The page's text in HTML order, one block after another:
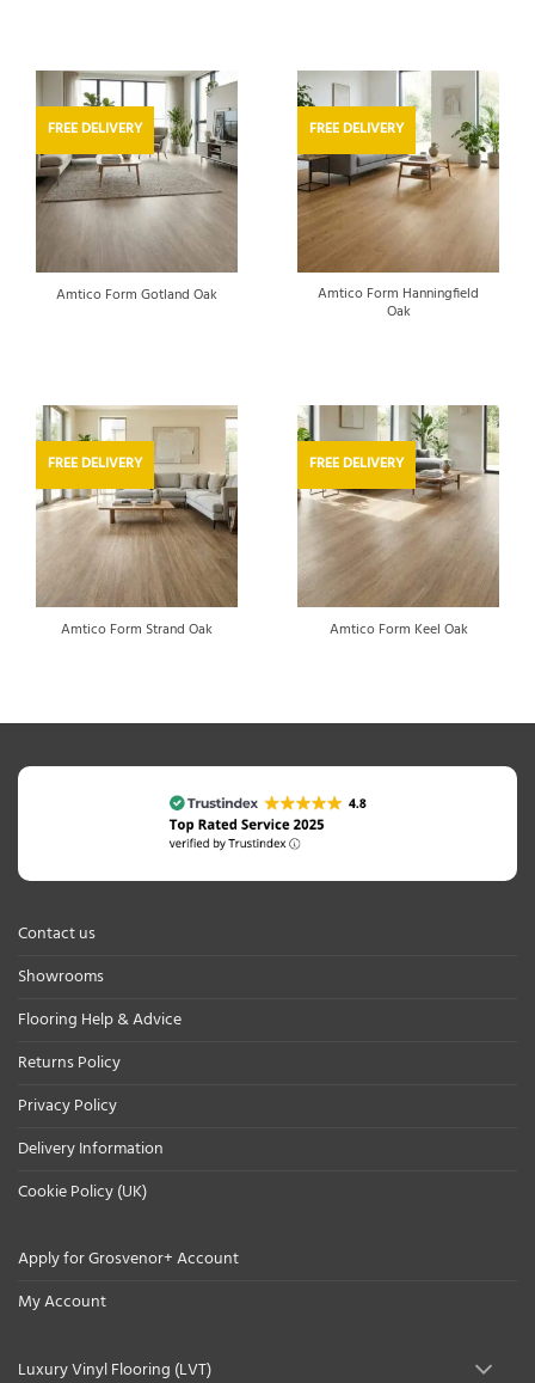
FREE DELIVERY
Amtico Form Gotland Oak
FREE DELIVERY
Amtico Form Hanningfield
Oak
FREE DELIVERY
Amtico Form Strand Oak
FREE DELIVERY
Amtico Form Keel Oak
Contact us
Showrooms
Flooring Help & Advice
Returns Policy
Privacy Policy
Delivery Information
Cookie Policy (UK)
Apply for Grosvenor+ Account
My Account
Luxury Vinyl Flooring (LVT)